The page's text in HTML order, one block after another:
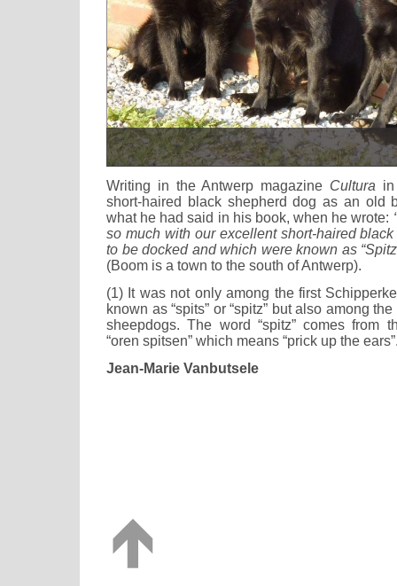
Writing in the Antwerp magazine Cultura
short-haired black shepherd dog as an old
what he had said in his book, when he wrote:
so much with our excellent short-haired
to be docked and which were known as
(Boom is a town to the south of Antwerp).
(1) It was not only among the first
known as “spits” or “spitz” but also among
sheepdogs. The word “spitz” comes from
“oren spitsen” which means “prick up the
Jean-Marie Vanbutsele